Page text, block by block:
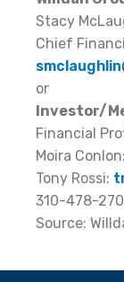
Stacy
Chief
or
Investor/
Financial
Moira Conlon:
Tony Rossi:
310-478-
Source: